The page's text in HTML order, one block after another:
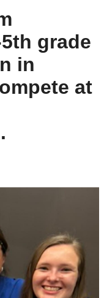
grade
in
at